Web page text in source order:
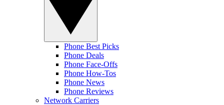
Phone Best Picks
Phone Deals
Phone Face-Offs
Phone How-Tos
Phone News
Phone Reviews
Network Carriers